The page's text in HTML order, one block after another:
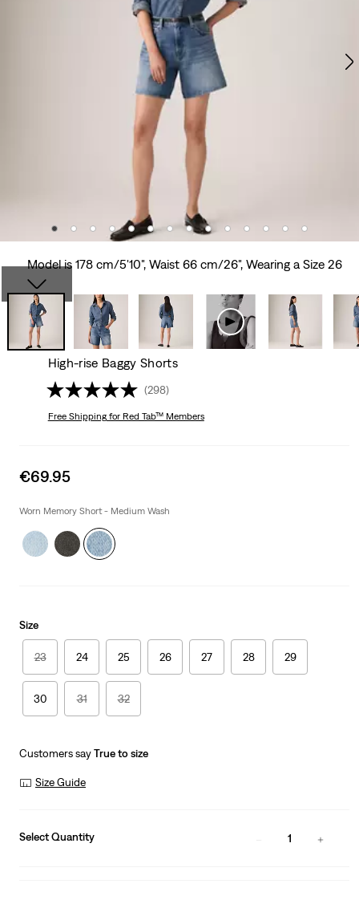
Model is 178 cm/5'10", Waist 66 cm/26", Wearing a Size 26
High-rise Baggy Shorts
(298)
Free Shippingfor Red Tab™ Members
Sale
is
€69.95
Worn Memory Short - Medium Wash
Size
23 24 25 26 27 28 29
30 31 32
Customers sayTrue to size
Size Guide
Select Quantity 1